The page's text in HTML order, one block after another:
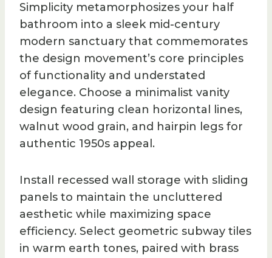
Simplicity metamorphosizes your half
bathroom into a sleek mid-century
modern sanctuary that commemorates
the design movement’s core principles
of functionality and understated
elegance. Choose a minimalist vanity
design featuring clean horizontal lines,
walnut wood grain, and hairpin legs for
authentic 1950s appeal.
Install recessed wall storage with sliding
panels to maintain the uncluttered
aesthetic while maximizing space
efficiency. Select geometric subway tiles
in warm earth tones, paired with brass